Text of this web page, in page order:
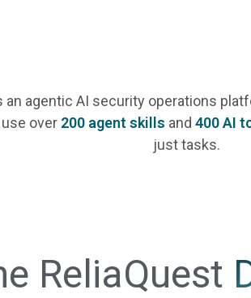
an agentic AI security operations
over 200 agent skills and 400 AI
just tasks.
ReliaQuest